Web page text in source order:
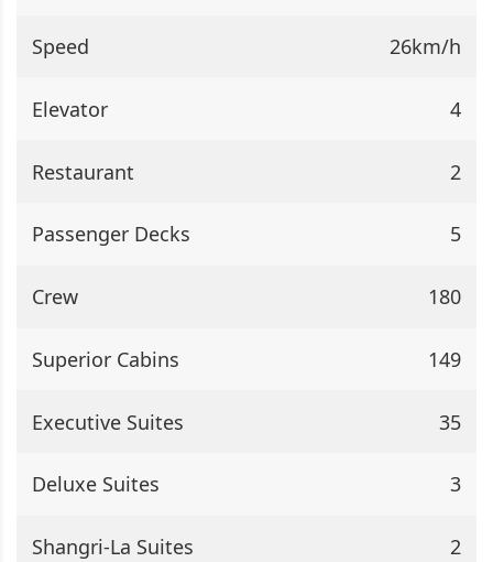
Speed 26km/h
Elevator 4
Restaurant 2
Passenger Decks 5
Crew 180
Superior Cabins 149
Executive Suites 35
Deluxe Suites 3
Shangri-La Suites 2